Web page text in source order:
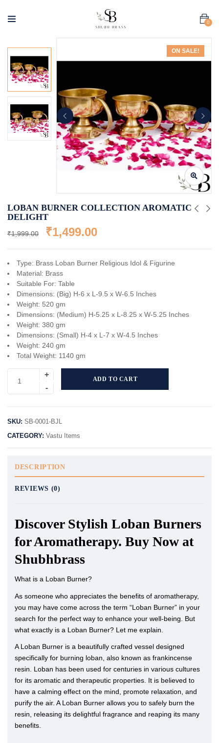
0
ON SALE!
LOBAN BURNER COLLECTION AROMATIC
DELIGHT
₹1,999.00 ₹1,499.00
Type: Brass Loban Burner Religious Idol & Figurine
Material: Brass
Suitable For: Table
Dimensions: (Big) H-6 x L-9.5 x W-6.5 Inches
Weight: 520 gm
Dimensions: (Medium) H-5.25 x L-8.25 x W-5.25 Inches
Weight: 380 gm
Dimensions: (Small) H-4 x L-7 x W-4.5 Inches
Weight: 240 gm
Total Weight: 1140 gm
ADD TO CART
SKU: SB-0001-BJL
CATEGORY: Vastu Items
DESCRIPTION
REVIEWS (0)
Discover Stylish Loban Burners
for Aromatherapy. Buy Now at
Shubhbrass
What is a Loban Burner?
As someone who appreciates the benefits of aromatherapy,
you may have come across the term “Loban Burner” in your
search for the perfect way to enhance your well-being. But
what exactly is a Loban Burner? Let me explain.
A Loban Burner is a beautifully crafted vessel designed
specifically for burning loban, also known as frankincense
resin. Loban has been used for centuries in various cultures
for its aromatic and therapeutic properties. It is believed to
have a calming effect on the mind, promote relaxation, and
purify the air. A Loban Burner allows you to safely burn the
resin, releasing its delightful fragrance and reaping its many
benefits.